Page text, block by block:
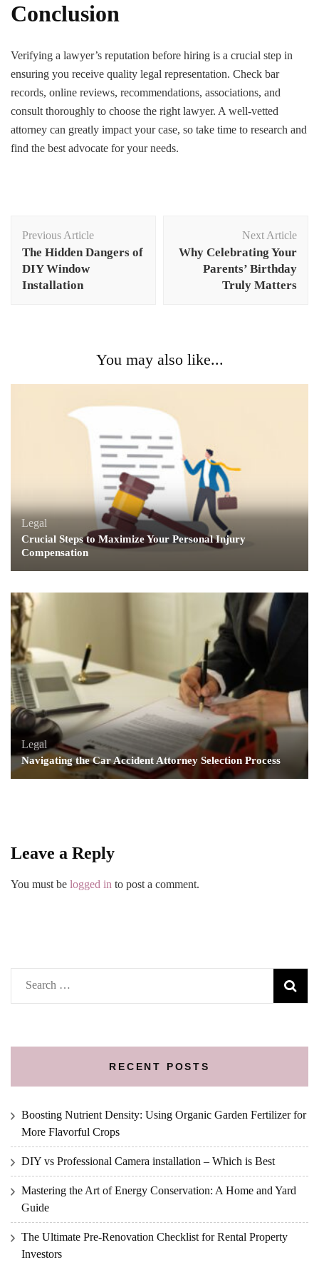
Conclusion
Verifying a lawyer’s reputation before hiring is a crucial step in
ensuring you receive quality legal representation. Check bar
records, online reviews, recommendations, associations, and
consult thoroughly to choose the right lawyer. A well-vetted
attorney can greatly impact your case, so take time to research and
find the best advocate for your needs.
Navigation
Previous Article
The Hidden Dangers of
DIY Window
Installation
Next Article
Why Celebrating Your
Parents’ Birthday
Truly Matters
You may also like...
Legal
Crucial Steps to Maximize Your Personal Injury
Compensation
Legal
Navigating the Car Accident Attorney Selection Process
Leave a Reply
You must be logged in to post a comment.
Search
for:
RECENT POSTS
Boosting Nutrient Density: Using Organic Garden Fertilizer for
More Flavorful Crops
DIY vs Professional Camera installation – Which is Best
Mastering the Art of Energy Conservation: A Home and Yard
Guide
The Ultimate Pre-Renovation Checklist for Rental Property
Investors